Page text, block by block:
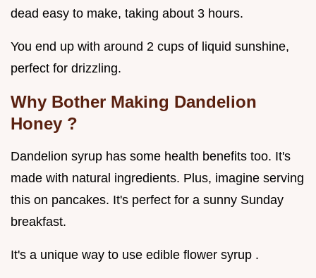
dead easy to make, taking about 3 hours.
You end up with around 2 cups of liquid sunshine,
perfect for drizzling.
Why Bother Making Dandelion
Honey ?
Dandelion syrup has some health benefits too. It's
made with natural ingredients. Plus, imagine serving
this on pancakes. It's perfect for a sunny Sunday
breakfast.
It's a unique way to use edible flower syrup .